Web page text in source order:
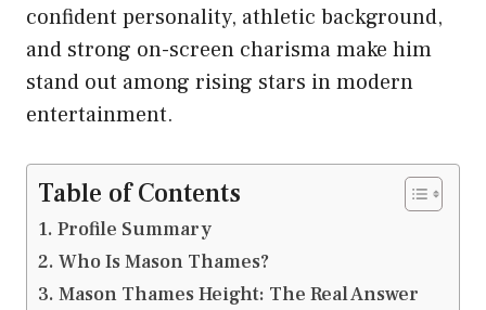
confident personality, athletic background,
and strong on-screen charisma make him
stand out among rising stars in modern
entertainment.
Table of Contents
Profile Summary
Who Is Mason Thames?
Mason Thames Height: The Real Answer